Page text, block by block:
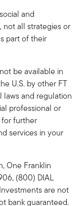
and
not all strategies or
part of their
be available in
U.S. by other FT
laws and regulation
professional or
further
services in your
One Franklin
(800) DIAL
are not
bank guaranteed.